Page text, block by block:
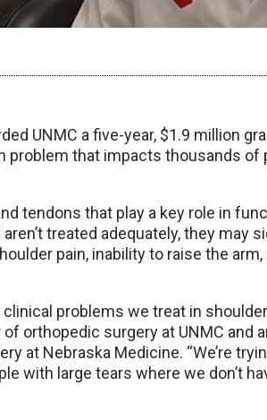
UNMC a five-year, $1.9 million
that impacts thousands of
tendons that play a key role in
treated adequately, they may
pain, inability to raise the arm,
problems we treat in shoulder
orthopedic surgery at UNMC and
at Nebraska Medicine. “We’re
with large tears where we don’t